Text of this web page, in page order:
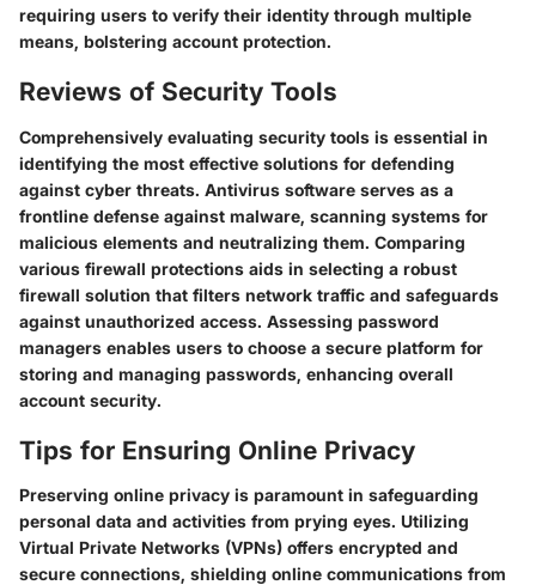
requiring users to verify their identity through multiple
means, bolstering account protection.
Reviews of Security Tools
Comprehensively evaluating security tools is essential in
identifying the most effective solutions for defending
against cyber threats. Antivirus software serves as a
frontline defense against malware, scanning systems for
malicious elements and neutralizing them. Comparing
various firewall protections aids in selecting a robust
firewall solution that filters network traffic and safeguards
against unauthorized access. Assessing password
managers enables users to choose a secure platform for
storing and managing passwords, enhancing overall
account security.
Tips for Ensuring Online Privacy
Preserving online privacy is paramount in safeguarding
personal data and activities from prying eyes. Utilizing
Virtual Private Networks (VPNs) offers encrypted and
secure connections, shielding online communications from